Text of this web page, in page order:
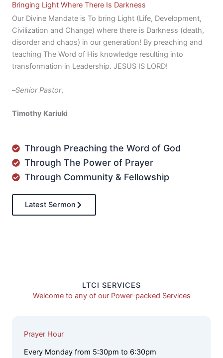
Bringing Light Where There Is Darkness
Our Divine Mandate is To bring Light (Life, Development,
Civilization and Change) where there is Darkness (death,
disorder and chaos) in our generation! By preaching and
teaching The Word of His knowledge resulting into
transformation in Leadership. JESUS IS LORD!
–Senior Pastor,
Timothy Kariuki
Through Preaching the Word of God
Through The Power of Prayer
Through Community & Fellowship
Latest Sermon
LTCI SERVICES
Welcome to any of our Power-packed Services
Prayer Hour
Every Monday from 5:30pm to 6:30pm